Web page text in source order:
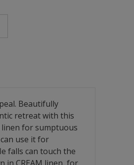
Beautifully
retreat with this
for sumptuous
use it for
falls can touch the